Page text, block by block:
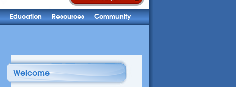
Education Resources Community
Welcome